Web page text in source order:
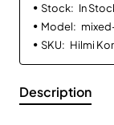
Stock: In
Model:
SKU: Hilmi
Description